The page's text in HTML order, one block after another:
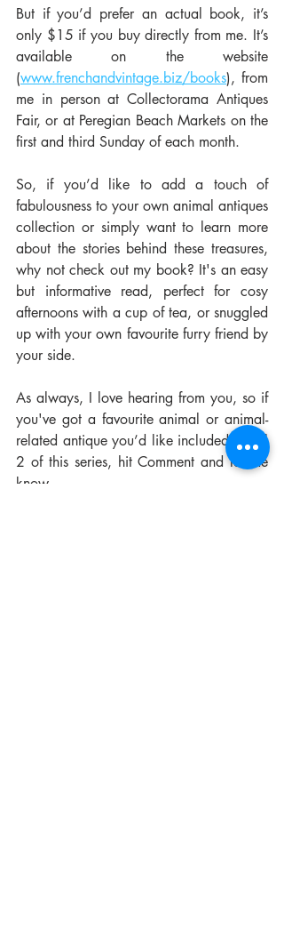
But if you’d prefer an actual book, it’s
only $15 if you buy directly from me. It’s
available on the website
(www.frenchandvintage.biz/books), from
me in person at Collectorama Antiques
Fair, or at Peregian Beach Markets on the
first and third Sunday of each month.
So, if you’d like to add a touch of
fabulousness to your own animal antiques
collection or simply want to learn more
about the stories behind these treasures,
why not check out my book? It's an easy
but informative read, perfect for cosy
afternoons with a cup of tea, or snuggled
up with your own favourite furry friend by
your side.
As always, I love hearing from you, so if
you've got a favourite animal or animal-
related antique you’d like included in Vol
2 of this series, hit Comment and let me
know.